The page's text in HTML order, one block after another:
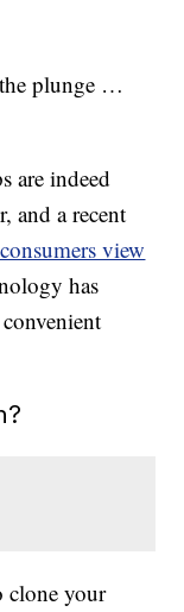
plunge …
are indeed
and a recent
view
has
clone your